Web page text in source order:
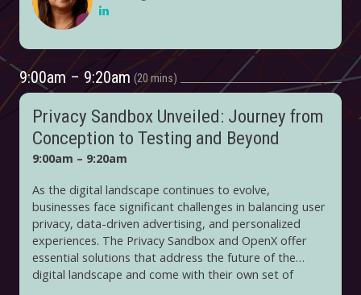
experiences and understanding audiences in a privacy-
forward way. On the creative side, it's using the
intersection of first-party data and AI to refine its
audience targeting and programmatic strategies.
9:00am – 9:20am 20 mins
Privacy Sandbox Unveiled: Journey from
Conception to Testing and Beyond
9:00am – 9:20am
As the digital landscape continues to evolve,
businesses face significant challenges in balancing user
privacy, data-driven advertising, and personalized
experiences. The Privacy Sandbox and OpenX offer
essential solutions that address the future of the
digital landscape and come with their own set of